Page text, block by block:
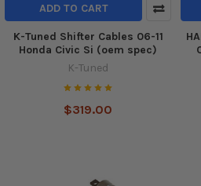
ADD TO CART
K-Tuned Shifter Cables 06-11
Honda Civic Si (oem spec)
K-Tuned
$319.00